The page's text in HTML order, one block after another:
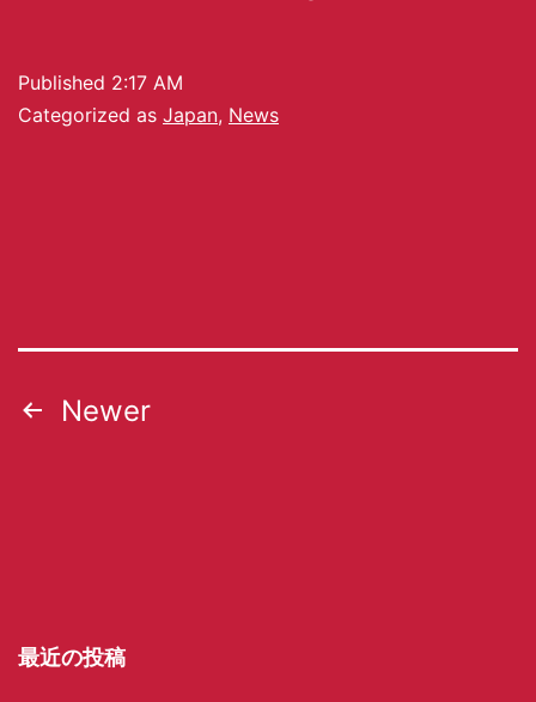
Published 2:17 AM
Categorized as Japan, News
Newer
最近の投稿